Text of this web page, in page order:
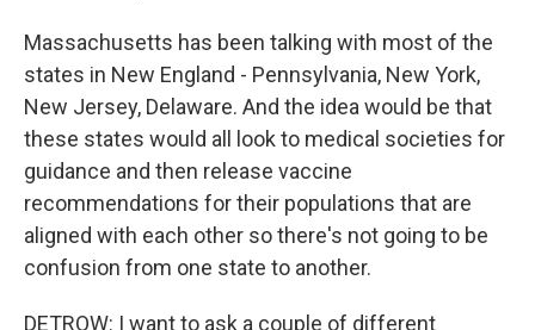
Massachusetts has been talking with most of the
states in New England - Pennsylvania, New York,
New Jersey, Delaware. And the idea would be that
these states would all look to medical societies for
guidance and then release vaccine
recommendations for their populations that are
aligned with each other so there's not going to be
confusion from one state to another.
DETROW: I want to ask a couple of different